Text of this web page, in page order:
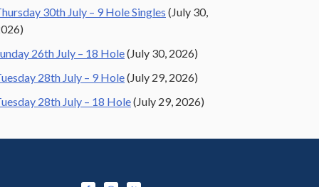
30th July – 9 Hole Singles (July 30,
26th July – 18 Hole(July 30, 2026)
28th July – 9 Hole(July 29, 2026)
28th July – 18 Hole(July 29, 2026)